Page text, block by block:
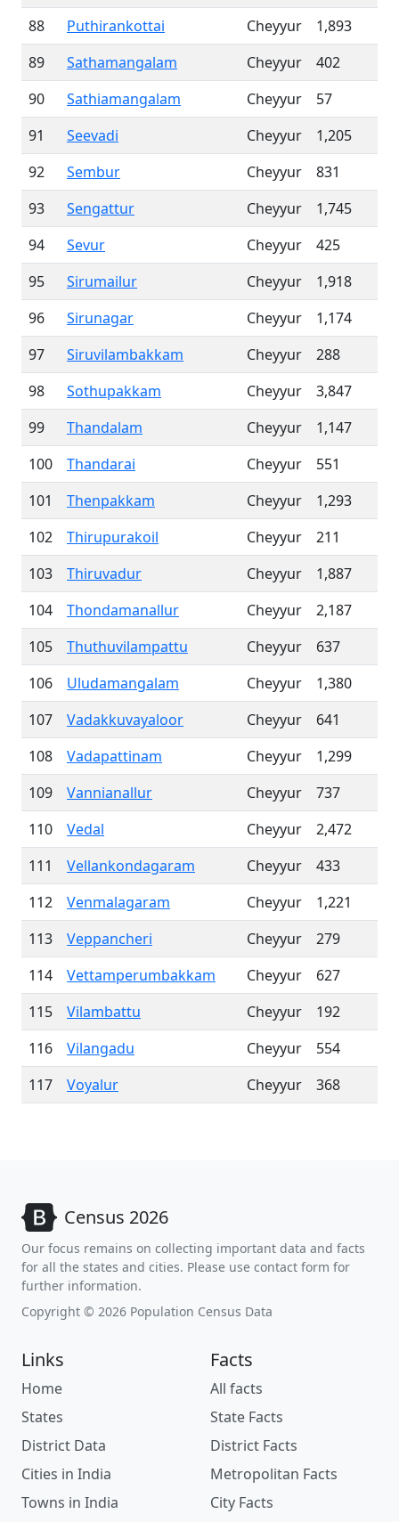
88
Puthirankottai Cheyyur
1,893
89
Sathamangalam Cheyyur
402
90
Sathiamangalam Cheyyur
57
91
Seevadi Cheyyur
1,205
92
Sembur Cheyyur
831
93
Sengattur Cheyyur
1,745
94
Sevur Cheyyur
425
95
Sirumailur Cheyyur
1,918
96
Sirunagar Cheyyur
1,174
97
Siruvilambakkam Cheyyur
288
98
Sothupakkam Cheyyur
3,847
99
Thandalam Cheyyur
1,147
100
Thandarai Cheyyur
551
101
Thenpakkam Cheyyur
1,293
102
Thirupurakoil Cheyyur
211
103
Thiruvadur Cheyyur
1,887
104
Thondamanallur Cheyyur
2,187
105
Thuthuvilampattu Cheyyur
637
106
Uludamangalam Cheyyur
1,380
107
Vadakkuvayaloor Cheyyur
641
108
Vadapattinam Cheyyur
1,299
109
Vannianallur Cheyyur
737
110
Vedal Cheyyur
2,472
111
Vellankondagaram Cheyyur
433
112
Venmalagaram Cheyyur
1,221
113
Veppancheri Cheyyur
279
114
Vettamperumbakkam Cheyyur
627
115
Vilambattu Cheyyur
192
116
Vilangadu Cheyyur
554
117
Voyalur Cheyyur 368
Census 2026
Our focus remains on collecting important data and facts
for all the states and cities. Please use contact form for
further information.
Copyright © 2026 Population Census Data
Links
Home
States
District Data
Cities in India
Towns in India
Facts
All facts
State Facts
District Facts
Metropolitan Facts
City Facts